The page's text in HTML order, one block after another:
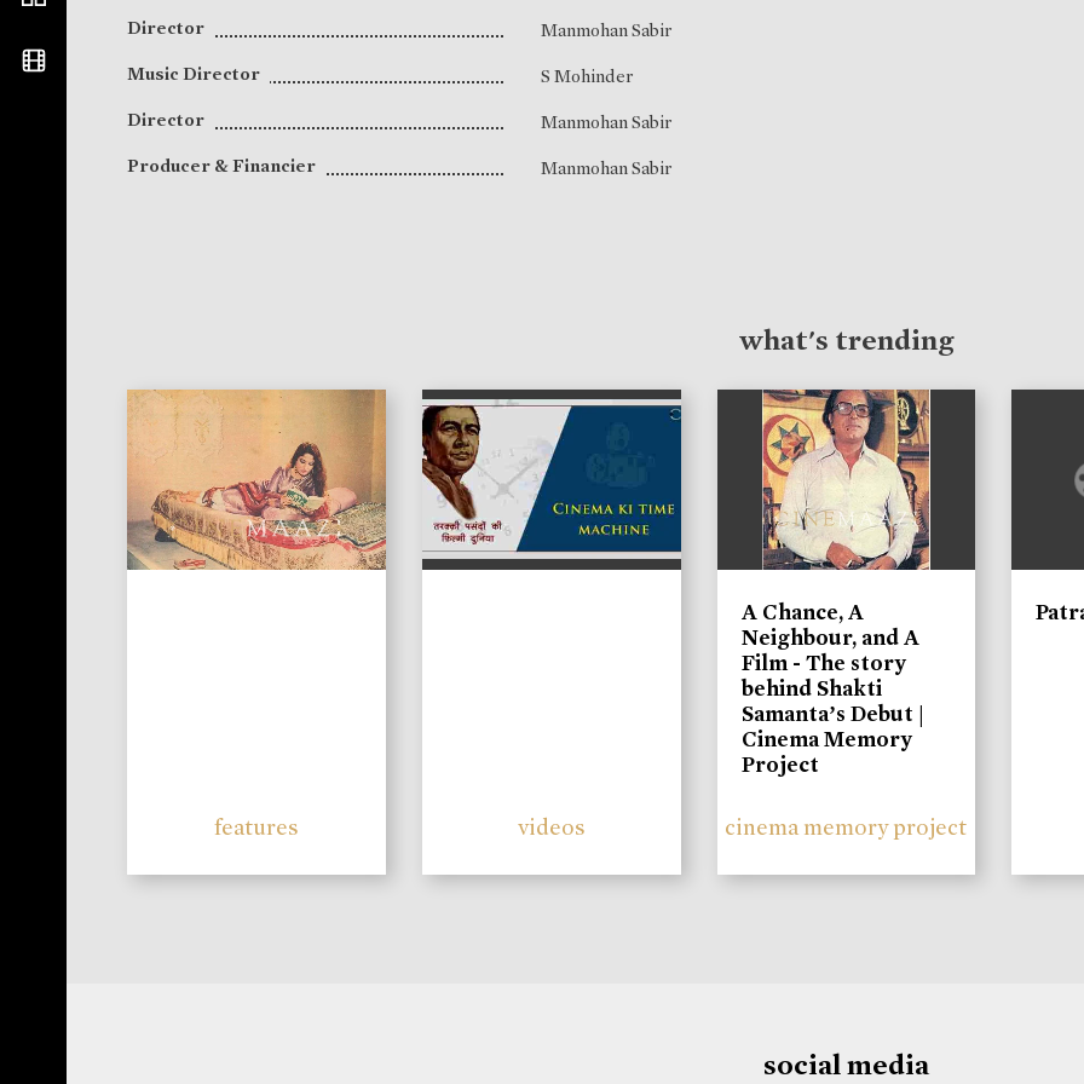
Director
Manmohan Sabir
Music Director
S Mohinder
Director
Manmohan Sabir
Producer & Financier
Manmohan Sabir
what's trending
features videos
A Chance, A
Neighbour, and A
Film - The story
behind Shakti
Samanta’s Debut |
Cinema Memory
Project
cinema memory project
social media